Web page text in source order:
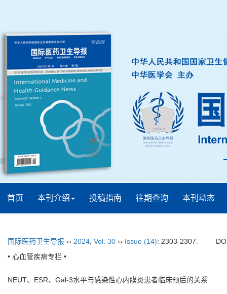
首页 本刊介绍 投稿指南 往期查询 本刊动态
国际医药卫生导报 ›› 2024 Vol. 30 ›› Issue (14): 2303-2307.
• 心血管疾病专栏 •
NEUT、ESR、Gal-3水平与感染性心内膜炎患者临床预后的关系